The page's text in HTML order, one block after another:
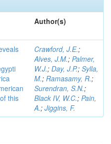
Author(s)
this
Crawford, J.E.;
Alves, J.M.; Palmer,
W.J.; Day, J.P.; Sylla,
M.; Ramasamy, R.;
Surendran, S.N.;
Black IV, W.C.; Pain,
A.; Jiggins, F.